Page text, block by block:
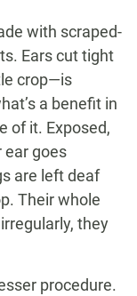
with scraped-
Ears cut tight
crop—is
a benefit in
of it. Exposed,
ear goes
are left deaf
Their whole
they
procedure.